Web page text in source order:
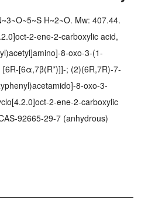
H~2~O. Mw: 407.44.
2-ene-2-carboxylic acid,
8-oxo-3-(1-
[6α,7β(R*)]]-; (2)(6R,7R)-7-
8-oxo-3-
2-ene-2-carboxylic
92665-29-7 (anhydrous)